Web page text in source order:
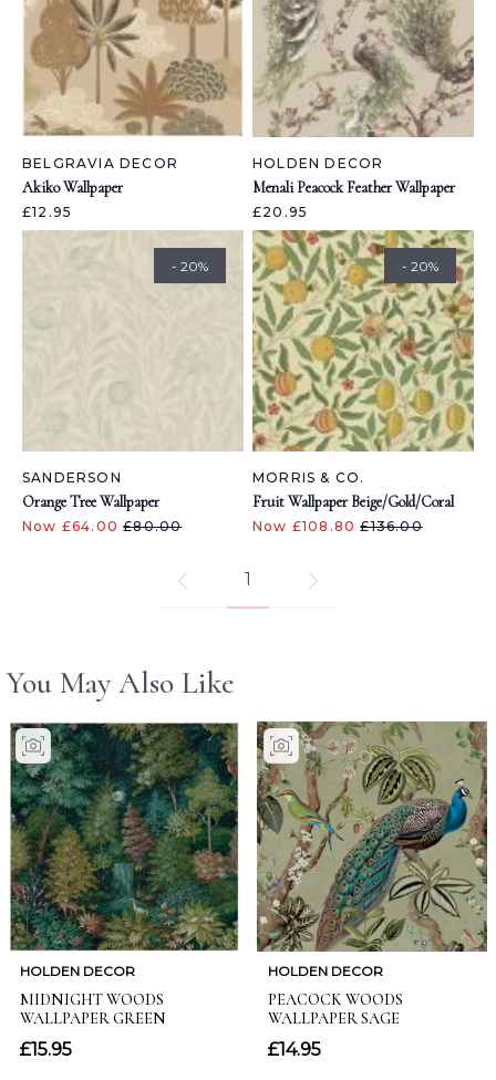
BELGRAVIA DECOR
Akiko Wallpaper
£12.95
HOLDEN DECOR
Menali Peacock Feather Wallpaper
£20.95
- 20%
SANDERSON
Orange Tree Wallpaper
Now £64.00£80.00
- 20%
MORRIS & CO.
Fruit Wallpaper Beige/Gold/Coral
Now £108.80£136.00
1